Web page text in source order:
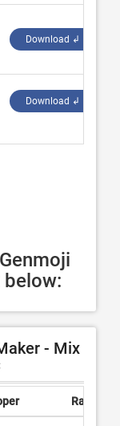
Download ↲
Download ↲
below:
- Mix
Rating